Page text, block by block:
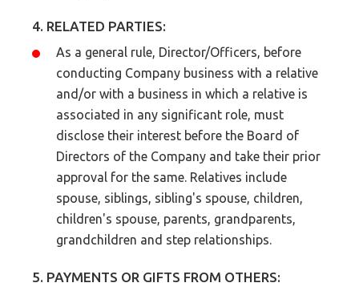
4. RELATED PARTIES:
As a general rule, Director/Officers, before
conducting Company business with a relative
and/or with a business in which a relative is
associated in any significant role, must
disclose their interest before the Board of
Directors of the Company and take their prior
approval for the same. Relatives include
spouse, siblings, sibling's spouse, children,
children's spouse, parents, grandparents,
grandchildren and step relationships.
5. PAYMENTS OR GIFTS FROM OTHERS: